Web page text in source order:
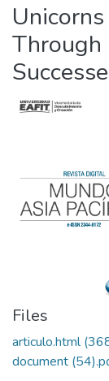
Through
Files
articulo.html
document